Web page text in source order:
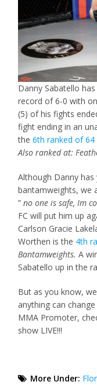
Danny Sabatello
record of 6-0 with
(5) of his fights
fight ending in an
the6th ranked of 64
Also ranked at:
Although Danny
bantamweights, we
”no one is safe, Im
FC will put him up
Carlson Gracie
Worthen is the 4th
Bantamweights. A
Sabatello up in the
But as you know,
anything can
MMA Promoter,
show LIVE!!!
More Under: